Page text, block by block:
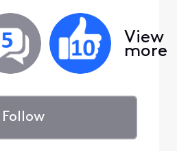
View
more
Follow